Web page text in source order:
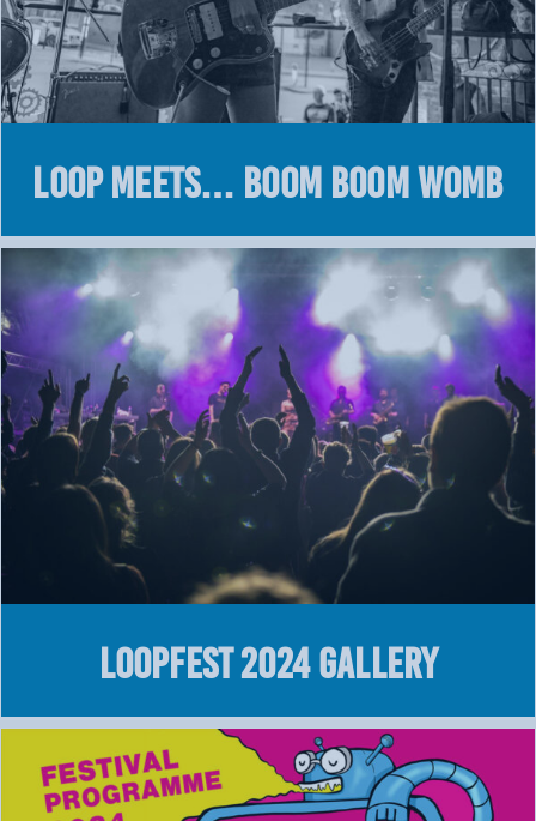
LOOP MEETS… BOOM BOOM WOMB
LOOPFEST 2024 GALLERY